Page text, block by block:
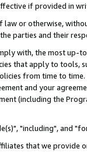
if provided in
law or otherwise,
parties and their
with, the most up-
that apply to tools,
from time to
and your
(including the
"including", and
that we provide